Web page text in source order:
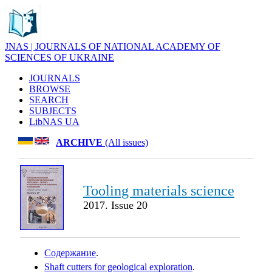
JNAS | JOURNALS OF NATIONAL ACADEMY OF
SCIENCES OF UKRAINE
JOURNALS
BROWSE
SEARCH
SUBJECTS
LibNAS UA
ARCHIVE (All issues)
Tooling materials science
2017. Issue 20
Содержание.
Shaft cutters for geological exploration.